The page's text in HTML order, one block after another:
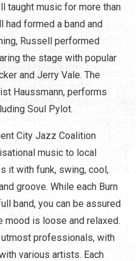
taught music for more than
had formed a band and
Russell performed
the stage with popular
and Jerry Vale. The
Haussmann, performs
Soul Pylot.
City Jazz Coalition
music to local
it with funk, swing, cool,
groove. While each Burn
band, you can be assured
mood is loose and relaxed.
professionals, with
various artists. Each